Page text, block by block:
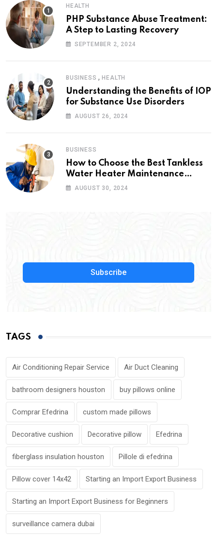
HEALTH
PHP Substance Abuse Treatment:
A Step to Lasting Recovery
SEPTEMBER 2, 2024
BUSINESS ,HEALTH
Understanding the Benefits of IOP
for Substance Use Disorders
AUGUST 26, 2024
BUSINESS
How to Choose the Best Tankless
Water Heater Maintenance
Service Near Me
AUGUST 30, 2024
Subscribe
TAGS
Air Conditioning Repair Service Air Duct Cleaning
bathroom designers houston buy pillows online
Comprar Efedrina custom made pillows
Decorative cushion Decorative pillow Efedrina
fiberglass insulation houston Pillole di efedrina
Pillow cover 14x42 Starting an Import Export Business
Starting an Import Export Business for Beginners
surveillance camera dubai